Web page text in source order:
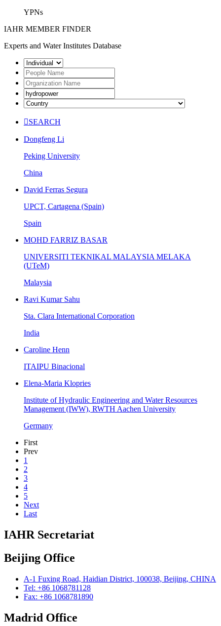
YPNs
IAHR MEMBER FINDER
Experts and Water Institutes Database
SEARCH
Dongfeng Li
Peking University
China
David Ferras Segura
UPCT, Cartagena (Spain)
Spain
MOHD FARRIZ BASAR
UNIVERSITI TEKNIKAL MALAYSIA MELAKA
(UTeM)
Malaysia
Ravi Kumar Sahu
Sta. Clara International Corporation
India
Caroline Henn
ITAIPU Binacional
Elena-Maria Klopries
Institute of Hydraulic Engineering and Water Resources
Management (IWW), RWTH Aachen University
Germany
First
Prev
1
2
3
4
5
Next
Last
IAHR Secretariat
Beijing Office
A-1 Fuxing Road, Haidian District, 100038, Beijing, CHINA
Tel: +86 1068781128
Fax: +86 1068781890
Madrid Office